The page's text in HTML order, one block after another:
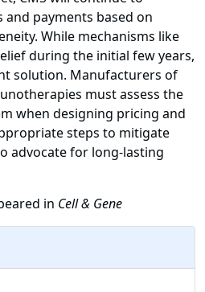
and payments based on
While mechanisms like
during the initial few years,
solution. Manufacturers of
must assess the
when designing pricing and
steps to mitigate
advocate for long-lasting
in Cell & Gene